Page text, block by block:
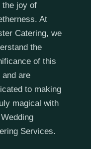
the joy of
At
Catering, we
the
of this
and are
to making
magical with
Services.